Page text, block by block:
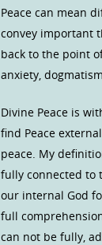
Peace can mean
convey important
back to the point
anxiety,
Divine Peace is
find Peace
peace. My
fully connected to
our internal God
full
can not be fully,